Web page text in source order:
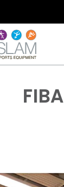
FIBA